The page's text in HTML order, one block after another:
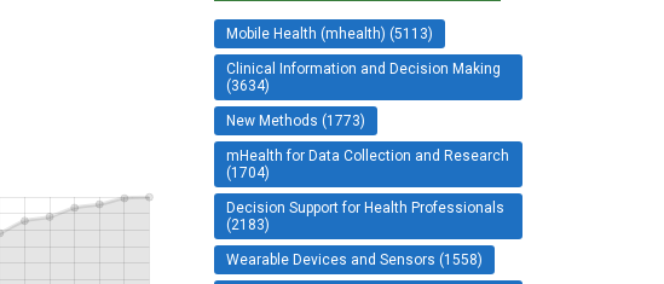
Mobile Health (mhealth) (5113)
Clinical Information and Decision Making
(3634)
New Methods (1773)
mHealth for Data Collection and Research
(1704)
Decision Support for Health Professionals
(2183)
Wearable Devices and Sensors (1558)